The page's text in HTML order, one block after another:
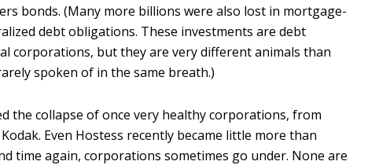
bonds. (Many more billions were also lost in mortgage-
debt obligations. These investments are debt
corporations, but they are very different animals than
spoken of in the same breath.)
the collapse of once very healthy corporations, from
Even Hostess recently became little more than
time again, corporations sometimes go under. None are